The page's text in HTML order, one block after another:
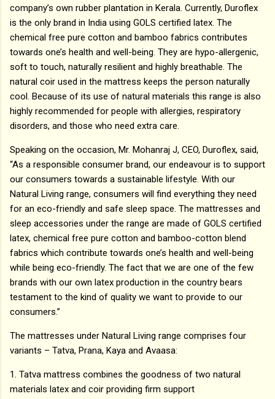
company’s own rubber plantation in Kerala. Currently, Duroflex
is the only brand in India using GOLS certified latex. The
chemical free pure cotton and bamboo fabrics contributes
towards one’s health and well-being. They are hypo-allergenic,
soft to touch, naturally resilient and highly breathable. The
natural coir used in the mattress keeps the person naturally
cool. Because of its use of natural materials this range is also
highly recommended for people with allergies, respiratory
disorders, and those who need extra care.
Speaking on the occasion, Mr. Mohanraj J, CEO, Duroflex, said,
“As a responsible consumer brand, our endeavour is to support
our consumers towards a sustainable lifestyle. With our
Natural Living range, consumers will find everything they need
for an eco-friendly and safe sleep space. The mattresses and
sleep accessories under the range are made of GOLS certified
latex, chemical free pure cotton and bamboo-cotton blend
fabrics which contribute towards one’s health and well-being
while being eco-friendly. The fact that we are one of the few
brands with our own latex production in the country bears
testament to the kind of quality we want to provide to our
consumers.”
The mattresses under Natural Living range comprises four
variants – Tatva, Prana, Kaya and Avaasa:
1. Tatva mattress combines the goodness of two natural
materials latex and coir providing firm support